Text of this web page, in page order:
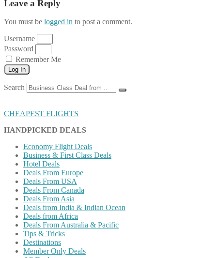
Leave a Reply
You must be logged in to post a comment.
Username
Password
Remember Me
Log In
Search
CHEAPEST FLIGHTS
HANDPICKED DEALS
Economy Flight Deals
Business & First Class Deals
Hotel Deals
Deals From Europe
Deals From USA
Deals From Canada
Deals From Asia
Deals from India & Indian Ocean
Deals from Africa
Deals From Australia & Pacific
Tips & Tricks
Destinations
Member Only Deals